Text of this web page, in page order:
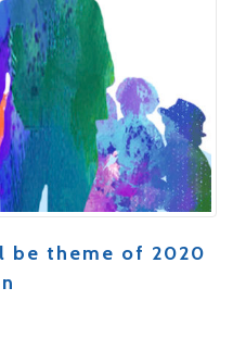
be theme of 2020